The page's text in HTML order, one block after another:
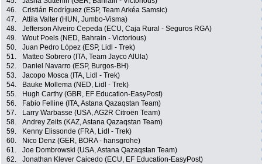
46.
Cristián Rodríguez (ESP, Team Arkéa Samsic)
47.
Attila Valter (HUN, Jumbo-Visma)
48.
Jefferson Alveiro Cepeda (ECU, Caja Rural - Seguros RGA)
49.
Wout Poels (NED, Bahrain - Victorious)
50.
Juan Pedro López (ESP, Lidl - Trek)
51.
Matteo Sobrero (ITA, Team Jayco AlUla)
52.
Daniel Navarro (ESP, Burgos-BH)
53.
Jacopo Mosca (ITA, Lidl - Trek)
54.
Bauke Mollema (NED, Lidl - Trek)
55.
Hugh Carthy (GBR, EF Education-EasyPost)
56.
Fabio Felline (ITA, Astana Qazaqstan Team)
57.
Larry Warbasse (USA, AG2R Citroën Team)
58.
Andrey Zeits (KAZ, Astana Qazaqstan Team)
59.
Kenny Elissonde (FRA, Lidl - Trek)
60.
Nico Denz (GER, BORA - hansgrohe)
61.
Joe Dombrowski (USA, Astana Qazaqstan Team)
62.
Jonathan Klever Caicedo (ECU, EF Education-EasyPost)